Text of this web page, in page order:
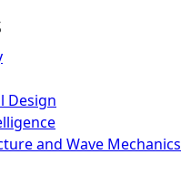
Design
and Wave Mechanics